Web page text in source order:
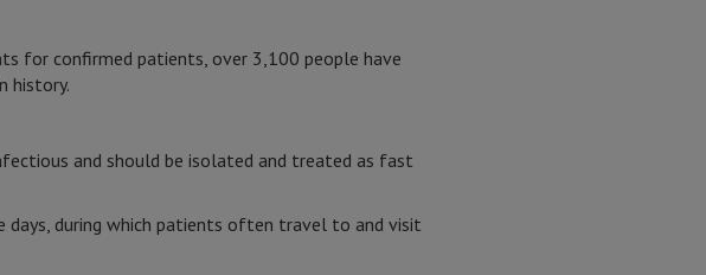
for confirmed patients, over 3,100 people have
history.
and should be isolated and treated as fast
days, during which patients often travel to and visit